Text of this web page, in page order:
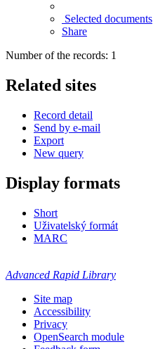
Selected documents
Share
Number of the records: 1
Related sites
Record detail
Send by e-mail
Export
New query
Display formats
Short
Uživatelský formát
MARC
Advanced Rapid Library
Site map
Accessibility
Privacy
OpenSearch module